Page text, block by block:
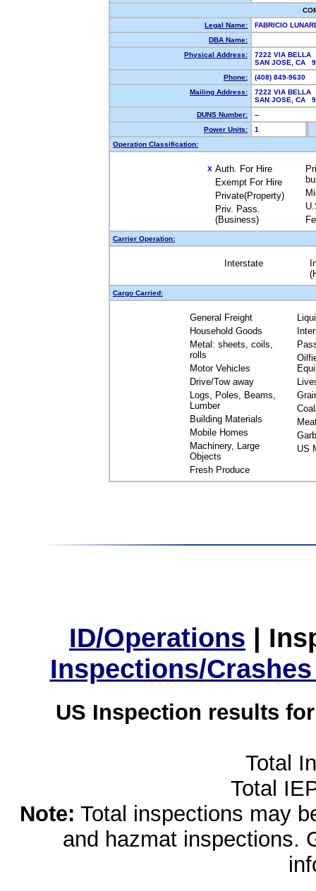
Legal Name:
FABRICIO
DBA Name:
Physical Address:
7222 VIA BELLA
SAN JOSE, CA
Phone:
(408) 849-9630
Mailing Address:
7222 VIA BELLA
SAN JOSE, CA
DUNS Number:
--
Power Units:
1
Operation Classification:
X Auth. For Hire
Exempt For Hire
Private(Property)
Priv. Pass.
(Business)
Carrier Operation:
Interstate
Cargo Carried:
General Freight
Household Goods
Metal: sheets, coils,
rolls
Motor Vehicles
Drive/Tow away
Logs, Poles, Beams,
Lumber
Building Materials
Mobile Homes
Machinery, Large
Objects
Fresh Produce
US
ID/Operations |
Inspections/
US Inspection results
Total
Total
Note: Total inspections may
and hazmat inspections.